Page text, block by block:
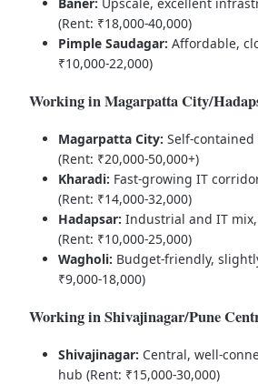
(Rent: ₹18,000-40,000)
Pimple Saudagar: Affordable,
₹10,000-22,000)
Working in Magarpatta City/
Magarpatta City: Self-
(Rent: ₹20,000-50,000+)
Kharadi: Fast-growing IT
(Rent: ₹14,000-32,000)
Hadapsar: Industrial and IT
(Rent: ₹10,000-25,000)
Wagholi: Budget-friendly,
₹9,000-18,000)
Working in Shivajinagar/Pune
Shivajinagar: Central, well-
hub (Rent: ₹15,000-30,000)